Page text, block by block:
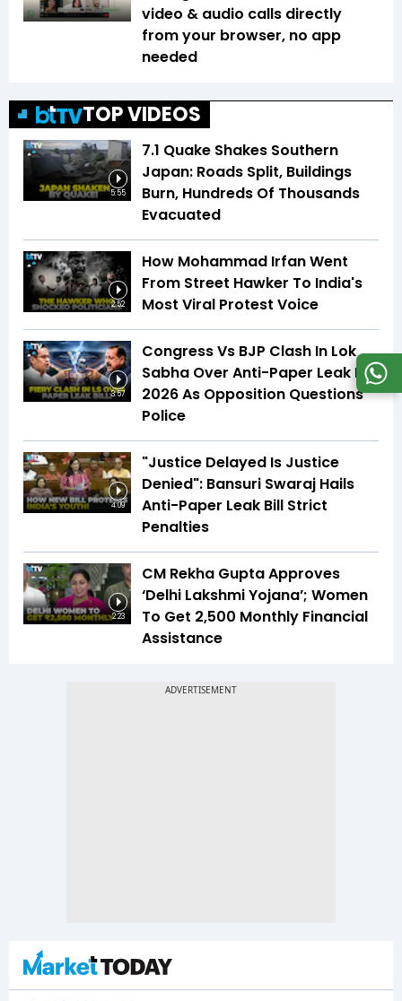
video & audio calls directly
from your browser, no app
needed
TOP VIDEOS
5:55
7.1 Quake Shakes Southern
Japan: Roads Split, Buildings
Burn, Hundreds Of Thousands
Evacuated
2:52
How Mohammad Irfan Went
From Street Hawker To India's
Most Viral Protest Voice
3:57
Congress Vs BJP Clash In Lok
Sabha Over Anti-Paper Leak Bill
2026 As Opposition Questions
Police
4:09
"Justice Delayed Is Justice
Denied": Bansuri Swaraj Hails
Anti-Paper Leak Bill Strict
Penalties
2:23
CM Rekha Gupta Approves
‘Delhi Lakshmi Yojana’; Women
To Get ₹2,500 Monthly Financial
Assistance